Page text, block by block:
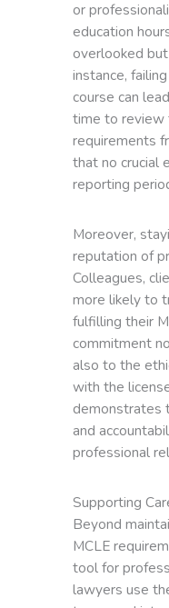
or
education
overlooked
instance,
course can
time to review
requirements
that no crucial
reporting
Moreover,
reputation of
Colleagues,
more likely to
fulfilling their
commitment
also to the
with the
demonstrates
and
professional
Supporting
Beyond
MCLE
tool for
lawyers use